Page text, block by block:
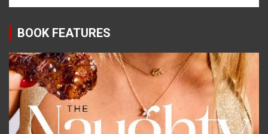
BOOK FEATURES